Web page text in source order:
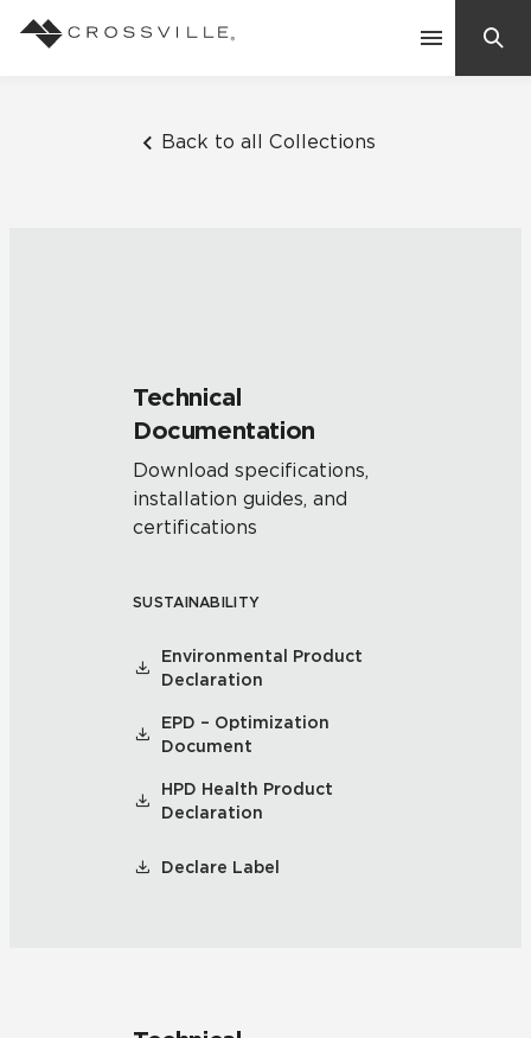
Back to all Collections
Technical
Documentation
Download specifications,
installation guides, and
certifications
SUSTAINABILITY
Environmental Product
Declaration
EPD – Optimization
Document
HPD Health Product
Declaration
Declare Label
Frequently Asked Questions
Residential
Case Studies